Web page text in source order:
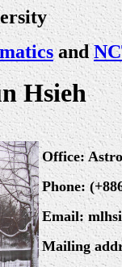
and
Hsieh
Office:
Phone:
Email:
Mailing